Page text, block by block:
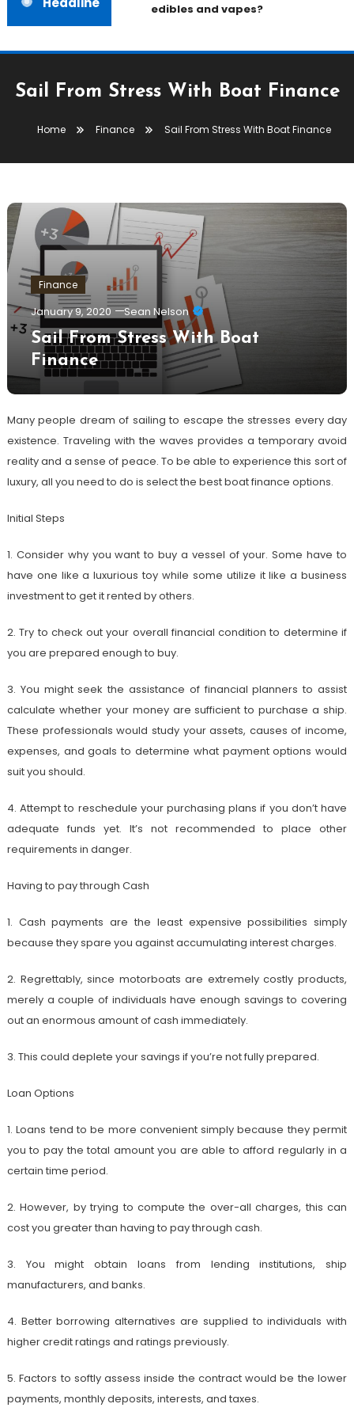
edibles and vapes?
Sail From Stress With Boat Finance
Home Finance Sail From Stress With Boat Finance
Finance
January 9, 2020 Sean Nelson
Sail From Stress With Boat
Finance
Many people dream of sailing to escape the stresses every day
existence. Traveling with the waves provides a temporary avoid
reality and a sense of peace. To be able to experience this sort of
luxury, all you need to do is select the best boat finance options.
Initial Steps
1. Consider why you want to buy a vessel of your. Some have to
have one like a luxurious toy while some utilize it like a business
investment to get it rented by others.
2. Try to check out your overall financial condition to determine if
you are prepared enough to buy.
3. You might seek the assistance of financial planners to assist
calculate whether your money are sufficient to purchase a ship.
These professionals would study your assets, causes of income,
expenses, and goals to determine what payment options would
suit you should.
4. Attempt to reschedule your purchasing plans if you don’t have
adequate funds yet. It’s not recommended to place other
requirements in danger.
Having to pay through Cash
1. Cash payments are the least expensive possibilities simply
because they spare you against accumulating interest charges.
2. Regrettably, since motorboats are extremely costly products,
merely a couple of individuals have enough savings to covering
out an enormous amount of cash immediately.
3. This could deplete your savings if you’re not fully prepared.
Loan Options
1. Loans tend to be more convenient simply because they permit
you to pay the total amount you are able to afford regularly in a
certain time period.
2. However, by trying to compute the over-all charges, this can
cost you greater than having to pay through cash.
3. You might obtain loans from lending institutions, ship
manufacturers, and banks.
4. Better borrowing alternatives are supplied to individuals with
higher credit ratings and ratings previously.
5. Factors to softly assess inside the contract would be the lower
payments, monthly deposits, interests, and taxes.